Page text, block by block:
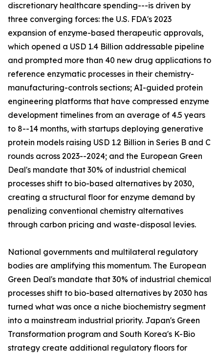
discretionary healthcare spending---is driven by
three converging forces: the U.S. FDA's 2023
expansion of enzyme-based therapeutic approvals,
which opened a USD 1.4 Billion addressable pipeline
and prompted more than 40 new drug applications to
reference enzymatic processes in their chemistry-
manufacturing-controls sections; AI-guided protein
engineering platforms that have compressed enzyme
development timelines from an average of 4.5 years
to 8--14 months, with startups deploying generative
protein models raising USD 1.2 Billion in Series B and C
rounds across 2023--2024; and the European Green
Deal's mandate that 30% of industrial chemical
processes shift to bio-based alternatives by 2030,
creating a structural floor for enzyme demand by
penalizing conventional chemistry alternatives
through carbon pricing and waste-disposal levies.
National governments and multilateral regulatory
bodies are amplifying this momentum. The European
Green Deal's mandate that 30% of industrial chemical
processes shift to bio-based alternatives by 2030 has
turned what was once a niche biochemistry segment
into a mainstream industrial priority. Japan's Green
Transformation program and South Korea's K-Bio
strategy create additional regulatory floors for